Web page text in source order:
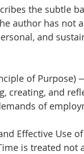
the subtle
author has not
and
of Purpose)
creating, and
of
Effective Use
is treated